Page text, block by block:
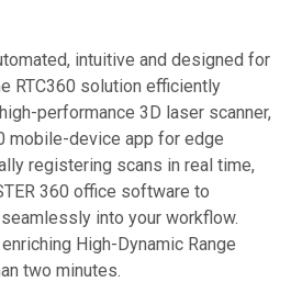
intuitive and designed for
RTC360 solution efficiently
performance 3D laser scanner,
mobile-device app for edge
registering scans in real time,
360 office software to
into your workflow.
High-Dynamic Range
two minutes.